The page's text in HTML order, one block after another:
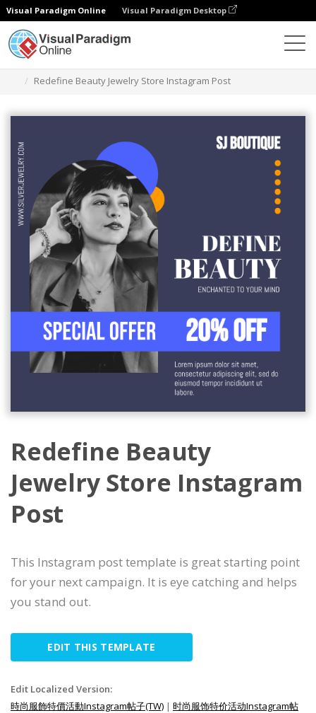
Visual Paradigm Online Visual Paradigm Desktop
Redefine Beauty Jewelry Store Instagram Post
Redefine Beauty
Jewelry Store Instagram
Post
This Instagram post template is great starting point
for your next campaign. It is eye catching and helps
you stand out.
EDIT THIS TEMPLATE
Edit Localized Version:
時尚服飾特價活動Instagram帖子(TW) | 时尚服饰特价活动Instagram帖